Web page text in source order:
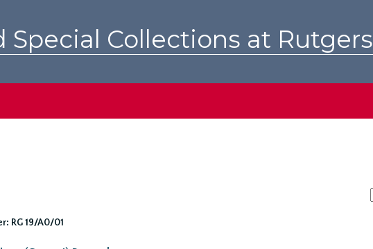
Special Collections at Rutgers
RG 19/A0/01